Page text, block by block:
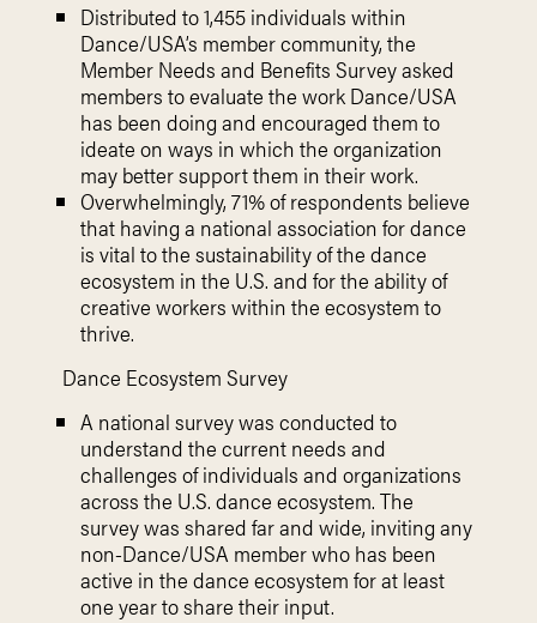
Distributed to 1,455 individuals within
Dance/USA’s member community, the
Member Needs and Benefits Survey asked
members to evaluate the work Dance/USA
has been doing and encouraged them to
ideate on ways in which the organization
may better support them in their work.
Overwhelmingly, 71% of respondents believe
that having a national association for dance
is vital to the sustainability of the dance
ecosystem in the U.S. and for the ability of
creative workers within the ecosystem to
thrive.
Dance Ecosystem Survey
A national survey was conducted to
understand the current needs and
challenges of individuals and organizations
across the U.S. dance ecosystem. The
survey was shared far and wide, inviting any
non-Dance/USA member who has been
active in the dance ecosystem for at least
one year to share their input.